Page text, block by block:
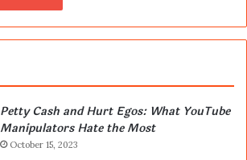
Petty Cash and Hurt Egos: What YouTube
Manipulators Hate the Most
October 15, 2023